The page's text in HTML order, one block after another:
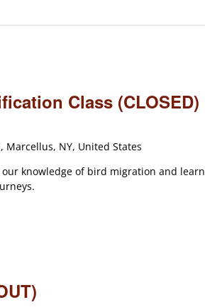
Class (CLOSED)
Marcellus, NY, United States
knowledge of bird migration and learn